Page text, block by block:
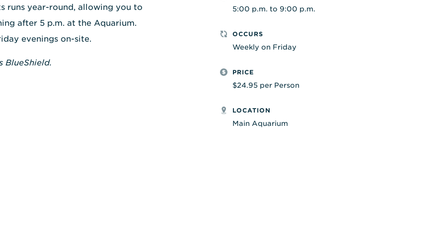
5:00 p.m. to 9:00 p.m.
OCCURS
Weekly on Friday
PRICE
$24.95 per Person
LOCATION
Main Aquarium
runs year-round, allowing you to
after 5 p.m. at the Aquarium.
evenings on-site.
BlueShield.